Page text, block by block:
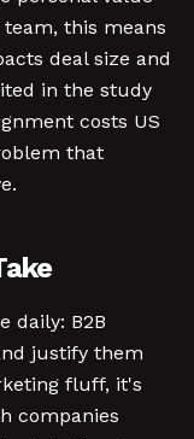
this means
deal size and
in the study
costs US
that
daily: B2B
justify them
fluff, it's
companies